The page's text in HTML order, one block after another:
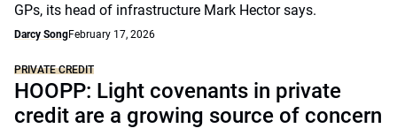
GPs, its head of infrastructure Mark Hector says.
Darcy SongFebruary 17, 2026
PRIVATE CREDIT
HOOPP: Light covenants in private
credit are a growing source of concern